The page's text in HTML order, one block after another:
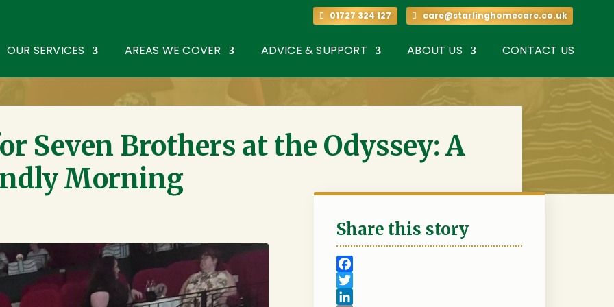
01727 324 127 care@starlinghomecare.co.uk
01727 324 127
OUR SERVICES AREAS WE COVER ADVICE & SUPPORT ABOUT US CONTACT US
Seven Brothers at the Odyssey: A
Morning
Share this story
F
a
T